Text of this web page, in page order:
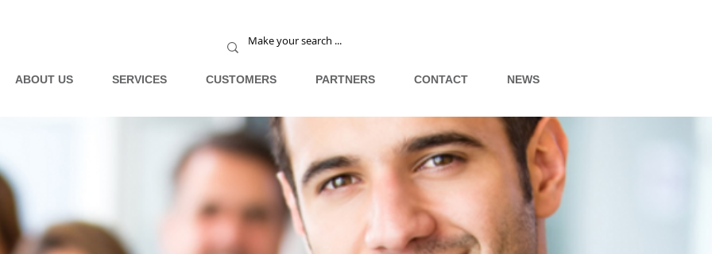
ABOUT US SERVICES CUSTOMERS PARTNERS CONTACT NEWS